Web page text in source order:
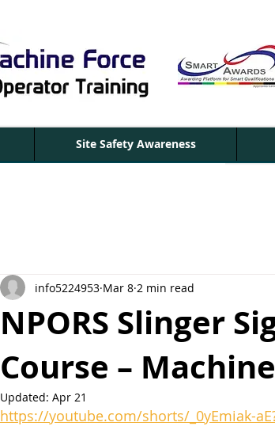
Site Safety Awareness
NPORS Slinger
Course –
info5224953 Mar 8 2 min read
Updated: Apr 21
https://youtube.com/shorts/_0yEmiak-